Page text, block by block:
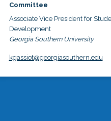
Committee
Associate Vice President for
Development
Georgia Southern University
kgassiot@georgiasouthern.edu